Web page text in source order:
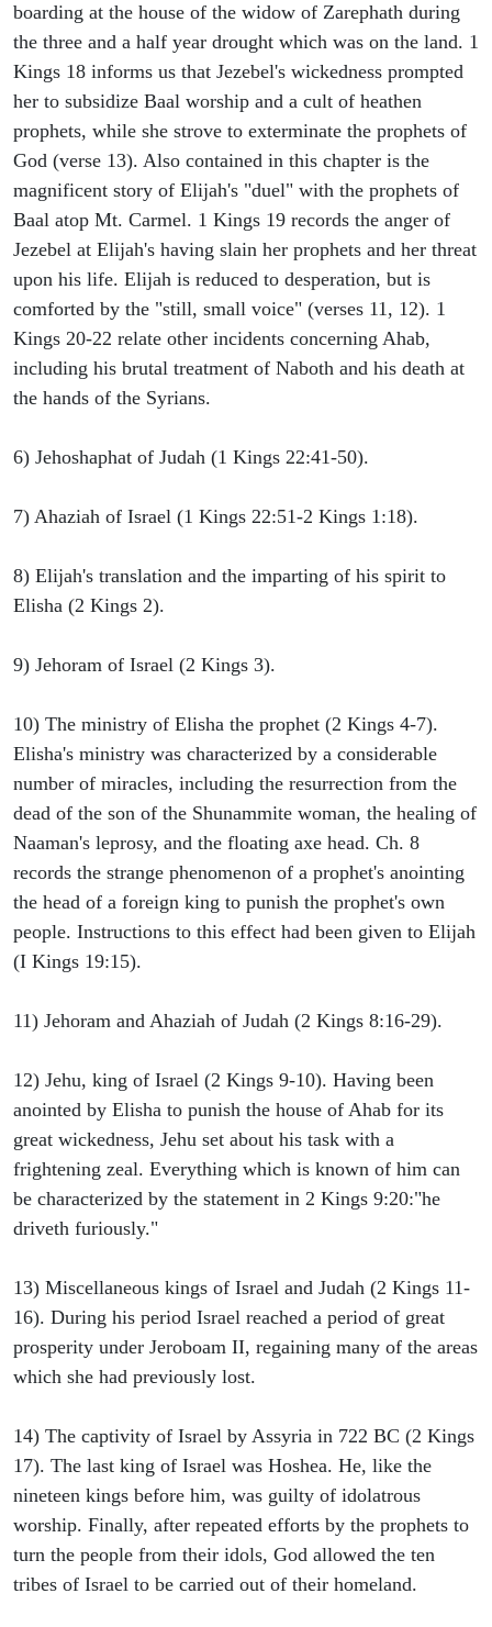
boarding at the house of the widow of Zarephath during
the three and a half year drought which was on the land. 1
Kings 18 informs us that Jezebel's wickedness prompted
her to subsidize Baal worship and a cult of heathen
prophets, while she strove to exterminate the prophets of
God (verse 13). Also contained in this chapter is the
magnificent story of Elijah's "duel" with the prophets of
Baal atop Mt. Carmel. 1 Kings 19 records the anger of
Jezebel at Elijah's having slain her prophets and her threat
upon his life. Elijah is reduced to desperation, but is
comforted by the "still, small voice" (verses 11, 12). 1
Kings 20-22 relate other incidents concerning Ahab,
including his brutal treatment of Naboth and his death at
the hands of the Syrians.
6) Jehoshaphat of Judah (1 Kings 22:41-50).
7) Ahaziah of Israel (1 Kings 22:51-2 Kings 1:18).
8) Elijah's translation and the imparting of his spirit to
Elisha (2 Kings 2).
9) Jehoram of Israel (2 Kings 3).
10) The ministry of Elisha the prophet (2 Kings 4-7).
Elisha's ministry was characterized by a considerable
number of miracles, including the resurrection from the
dead of the son of the Shunammite woman, the healing of
Naaman's leprosy, and the floating axe head. Ch. 8
records the strange phenomenon of a prophet's anointing
the head of a foreign king to punish the prophet's own
people. Instructions to this effect had been given to Elijah
(I Kings 19:15).
11) Jehoram and Ahaziah of Judah (2 Kings 8:16-29).
12) Jehu, king of Israel (2 Kings 9-10). Having been
anointed by Elisha to punish the house of Ahab for its
great wickedness, Jehu set about his task with a
frightening zeal. Everything which is known of him can
be characterized by the statement in 2 Kings 9:20:"he
driveth furiously."
13) Miscellaneous kings of Israel and Judah (2 Kings 11-
16). During his period Israel reached a period of great
prosperity under Jeroboam II, regaining many of the areas
which she had previously lost.
14) The captivity of Israel by Assyria in 722 BC (2 Kings
17). The last king of Israel was Hoshea. He, like the
nineteen kings before him, was guilty of idolatrous
worship. Finally, after repeated efforts by the prophets to
turn the people from their idols, God allowed the ten
tribes of Israel to be carried out of their homeland.